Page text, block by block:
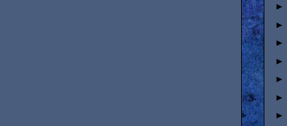
►
►
►
►
►
►
►